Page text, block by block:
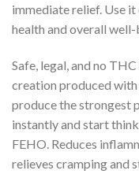
immediate relief. Use
health and overall well-
Safe, legal, and no
creation produced
produce the strongest
instantly and start
FEHO. Reduces
relieves cramping and